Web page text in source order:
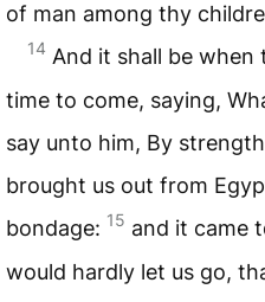
of man among thy
14 And it shall be when
time to come, saying,
say unto him, By
brought us out from
bondage: 15 and it came
would hardly let us go,